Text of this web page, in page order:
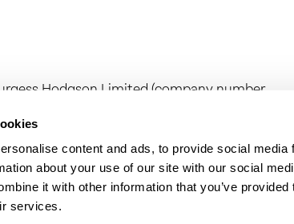
content and ads, to provide social media
about your use of our site with our social
it with other information that you’ve
services.
Hodgson Limited (company number
a registered office at Camburgh House, 27
for a range of investment business activities.
on audit work in the UK by the Institute